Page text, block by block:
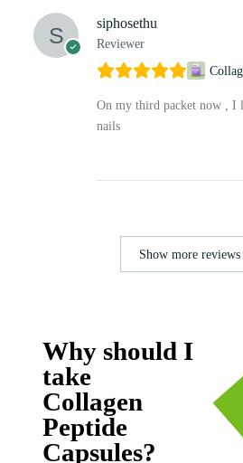
siphosethu
Reviewer
On my third packet now , I
nails
Show more
Why should I
take
Collagen
Peptide
Capsules?